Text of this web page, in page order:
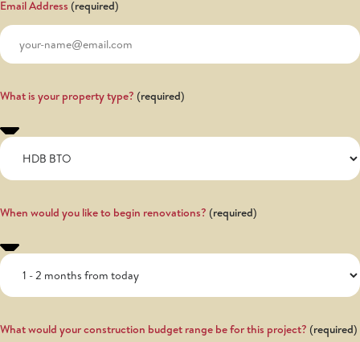
Email Address
What is your property type?
When would you like to begin renovations?
What would your construction budget range be for this project?